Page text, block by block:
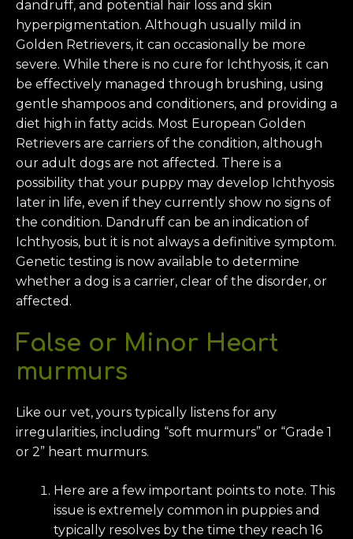
dandruff, and potential hair loss and skin
hyperpigmentation. Although usually mild in
Golden Retrievers, it can occasionally be more
severe. While there is no cure for Ichthyosis, it can
be effectively managed through brushing, using
gentle shampoos and conditioners, and providing a
diet high in fatty acids. Most European Golden
Retrievers are carriers of the condition, although
our adult dogs are not affected. There is a
possibility that your puppy may develop Ichthyosis
later in life, even if they currently show no signs of
the condition. Dandruff can be an indication of
Ichthyosis, but it is not always a definitive symptom.
Genetic testing is now available to determine
whether a dog is a carrier, clear of the disorder, or
affected.
False or Minor Heart
murmurs
Like our vet, yours typically listens for any
irregularities, including “soft murmurs” or “Grade 1
or 2” heart murmurs.
Here are a few important points to note. This
issue is extremely common in puppies and
typically resolves by the time they reach 16